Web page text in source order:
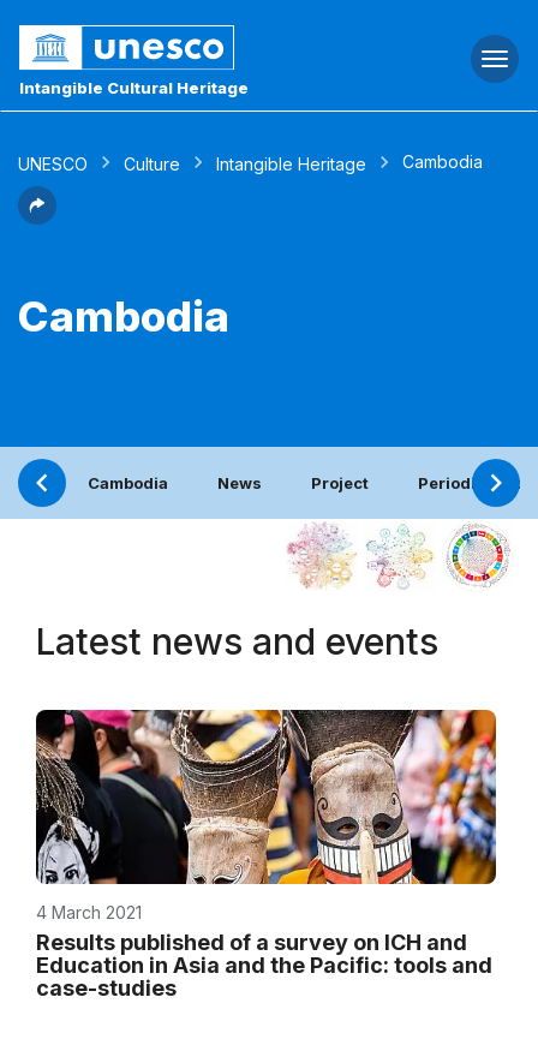
Intangible Cultural Heritage
UNESCO Culture Intangible Heritage Cambodia
Cambodia
Cambodia News Project Periodic report
Latest news and events
4 March 2021
Results published of a survey on ICH and
Education in Asia and the Pacific: tools and
case-studies